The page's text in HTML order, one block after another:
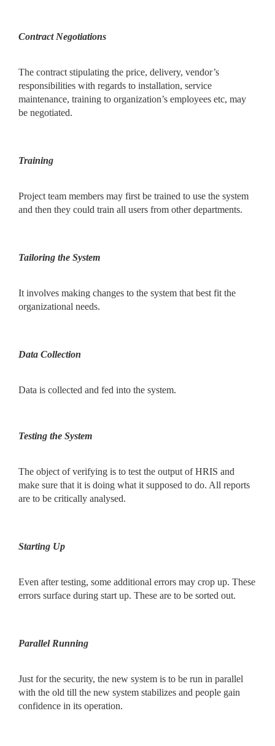
Contract Negotiations
The contract stipulating the price, delivery, vendor’s
responsibilities with regards to installation, service
maintenance, training to organization’s employees etc, may
be negotiated.
Training
Project team members may first be trained to use the system
and then they could train all users from other departments.
Tailoring the System
It involves making changes to the system that best fit the
organizational needs.
Data Collection
Data is collected and fed into the system.
Testing the System
The object of verifying is to test the output of HRIS and
make sure that it is doing what it supposed to do. All reports
are to be critically analysed.
Starting Up
Even after testing, some additional errors may crop up. These
errors surface during start up. These are to be sorted out.
Parallel Running
Just for the security, the new system is to be run in parallel
with the old till the new system stabilizes and people gain
confidence in its operation.